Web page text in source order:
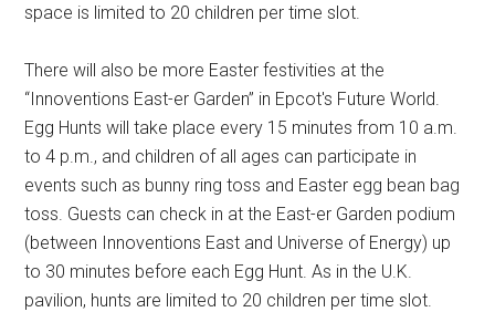
space is limited to 20 children per time slot.
There will also be more Easter festivities at the
“Innoventions East-er Garden” in Epcot's Future World.
Egg Hunts will take place every 15 minutes from 10 a.m.
to 4 p.m., and children of all ages can participate in
events such as bunny ring toss and Easter egg bean bag
toss. Guests can check in at the East-er Garden podium
(between Innoventions East and Universe of Energy) up
to 30 minutes before each Egg Hunt. As in the U.K.
pavilion, hunts are limited to 20 children per time slot.